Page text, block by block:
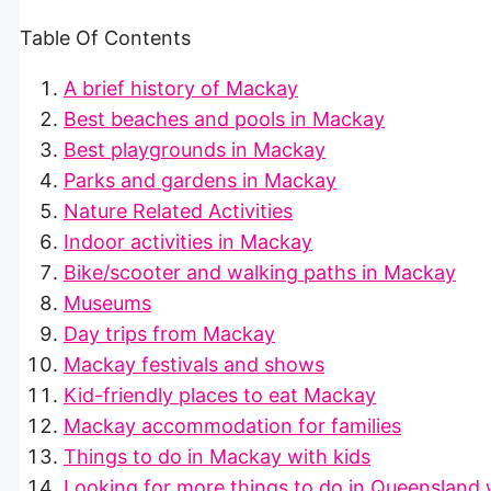
Table Of Contents
A brief history of Mackay
Best beaches and pools in Mackay
Best playgrounds in Mackay
Parks and gardens in Mackay
Nature Related Activities
Indoor activities in Mackay
Bike/scooter and walking paths in Mackay
Museums
Day trips from Mackay
Mackay festivals and shows
Kid-friendly places to eat Mackay
Mackay accommodation for families
Things to do in Mackay with kids